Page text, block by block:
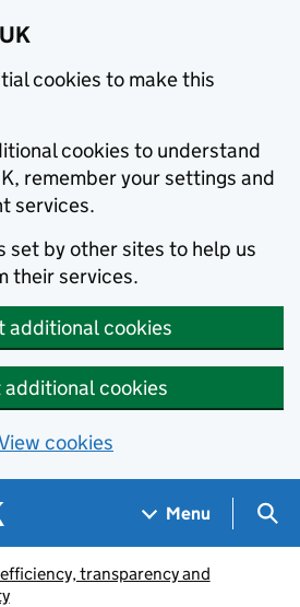
cookies to make this
cookies to understand
remember your settings and
services.
set by other sites to help us
their services.
additional cookies
additional cookies
cookies
Menu
transparency and